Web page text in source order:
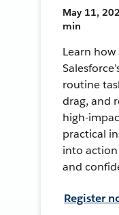
May 11,
min
Learn how
routine
drag, and
high-
practical
into
and
Register